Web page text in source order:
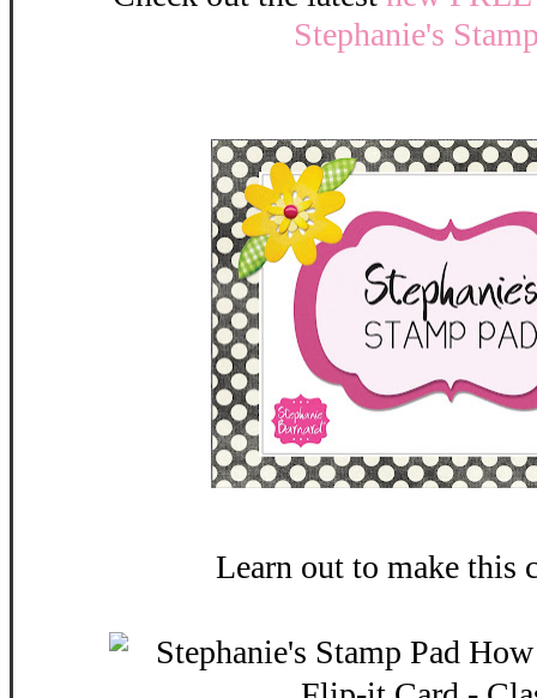
Stephanie's
Learn out to make this